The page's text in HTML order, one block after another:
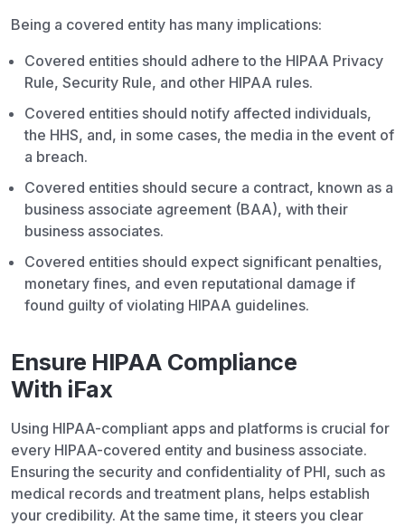
Being a covered entity has many implications:
Covered entities should adhere to the HIPAA Privacy
Rule, Security Rule, and other HIPAA rules.
Covered entities should notify affected individuals,
the HHS, and, in some cases, the media in the event of
a breach.
Covered entities should secure a contract, known as a
business associate agreement (BAA), with their
business associates.
Covered entities should expect significant penalties,
monetary fines, and even reputational damage if
found guilty of violating HIPAA guidelines.
Ensure HIPAA Compliance
With iFax
Using HIPAA-compliant apps and platforms is crucial for
every HIPAA-covered entity and business associate.
Ensuring the security and confidentiality of PHI, such as
medical records and treatment plans, helps establish
your credibility. At the same time, it steers you clear